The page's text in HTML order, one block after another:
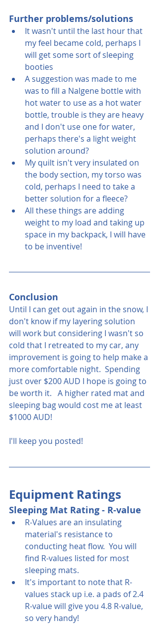
Further problems/solutions
It wasn't until the last hour that
my feel became cold, perhaps I
will get some sort of sleeping
booties
A suggestion was made to me
was to fill a Nalgene bottle with
hot water to use as a hot water
bottle, trouble is they are heavy
and I don't use one for water,
perhaps there's a light weight
solution around?
My quilt isn't very insulated on
the body section, my torso was
cold, perhaps I need to take a
better solution for a fleece?
All these things are adding
weight to my load and taking up
space in my backpack, I will have
to be inventive!
Conclusion
Until I can get out again in the snow, I
don't know if my layering solution
will work but considering I wasn't so
cold that I retreated to my car, any
improvement is going to help make a
more comfortable night.  Spending
just over $200 AUD I hope is going to
be worth it.   A higher rated mat and
sleeping bag would cost me at least
$1000 AUD!
I'll keep you posted!
Equipment Ratings
Sleeping Mat Rating - R-value
R-Values are an insulating
material's resistance to
conducting heat flow.  You will
find R-values listed for most
sleeping mats.
It's important to note that R-
values stack up i.e. a pads of 2.4
R-value will give you 4.8 R-value,
so very handy!